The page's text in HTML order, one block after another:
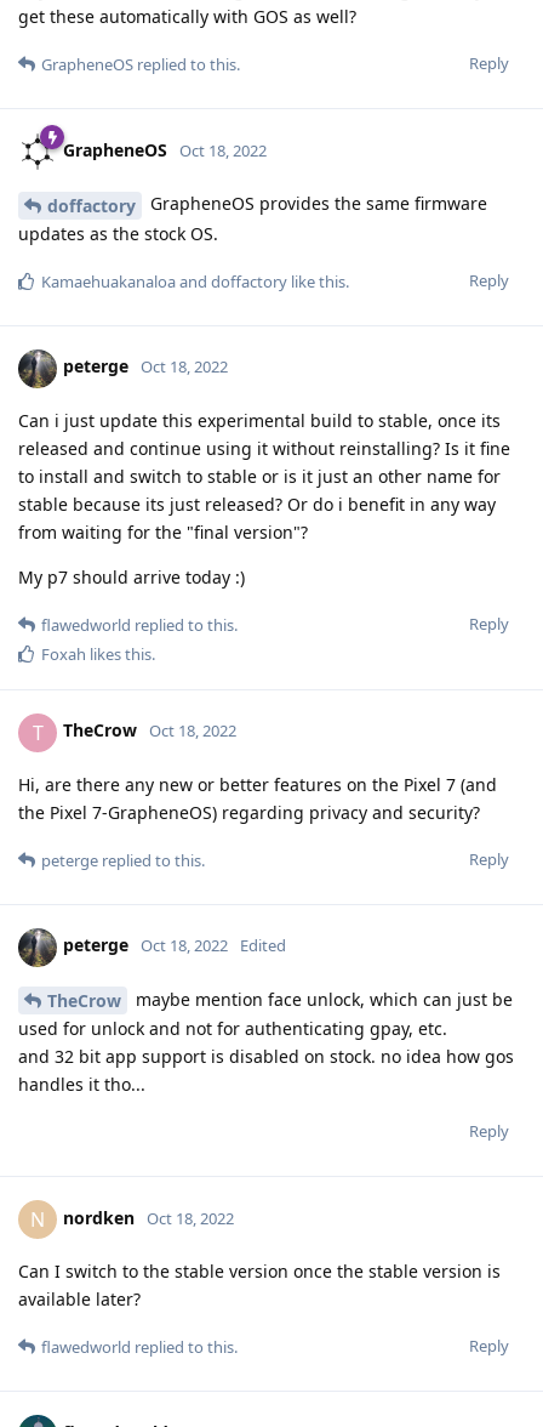
get these automatically with GOS as well?
Reply
GrapheneOS replied to this.
GrapheneOS Oct 18, 2022
doffactory
GrapheneOS provides the same firmware
updates as the stock OS.
Reply
Kamaehuakanaloaand doffactory like this.
peterge Oct 18, 2022
Can i just update this experimental build to stable, once its
released and continue using it without reinstalling? Is it fine
to install and switch to stable or is it just an other name for
stable because its just released? Or do i benefit in any way
from waiting for the "final version"?
My p7 should arrive today :)
Reply
flawedworld replied to this.
Foxah likes this.
T TheCrow Oct 18, 2022
Hi, are there any new or better features on the Pixel 7 (and
the Pixel 7-GrapheneOS) regarding privacy and security?
Reply
peterge replied to this.
peterge Oct 18, 2022 Edited
TheCrow
maybe mention face unlock, which can just be
used for unlock and not for authenticating gpay, etc.
and 32 bit app support is disabled on stock. no idea how gos
handles it tho...
Reply
N nordken Oct 18, 2022
Can I switch to the stable version once the stable version is
available later?
Reply
flawedworld replied to this.